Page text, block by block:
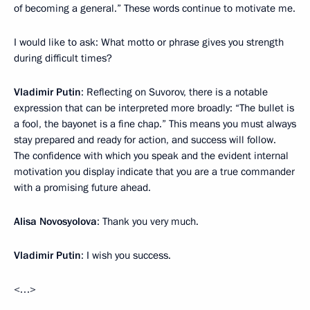
of becoming a general.” These words continue to motivate me.
I would like to ask: What motto or phrase gives you strength
during difficult times?
Vladimir Putin: Reflecting on Suvorov, there is a notable
expression that can be interpreted more broadly: “The bullet is
a fool, the bayonet is a fine chap.” This means you must always
stay prepared and ready for action, and success will follow.
The confidence with which you speak and the evident internal
motivation you display indicate that you are a true commander
with a promising future ahead.
Alisa Novosyolova: Thank you very much.
Vladimir Putin: I wish you success.
<…>